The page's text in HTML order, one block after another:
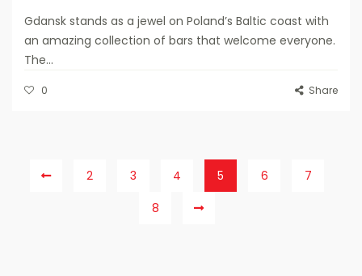
Gdansk stands as a jewel on Poland’s Baltic coast with
an amazing collection of bars that welcome everyone.
The...
0 Share
2 3 4 5 6
7
8